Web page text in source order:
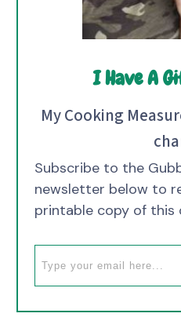
I Have A
My Cooking
Subscribe to the
newsletter below to
printable copy of this